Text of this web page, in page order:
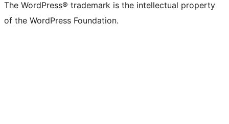
The WordPress® trademark is the intellectual property
of the WordPress Foundation.